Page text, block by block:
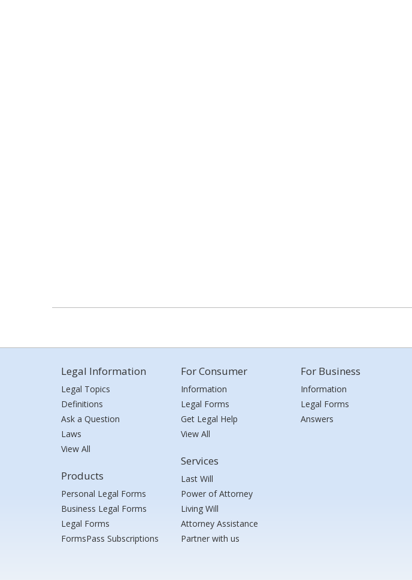
Legal Information
Legal Topics
Definitions
Ask a Question
Laws
View All
Products
Personal Legal Forms
Business Legal Forms
Legal Forms
FormsPass Subscriptions
For Consumer
Information
Legal Forms
Get Legal Help
View All
Services
Last Will
Power of Attorney
Living Will
Attorney Assistance
Partner with us
For Business
Information
Legal Forms
Answers